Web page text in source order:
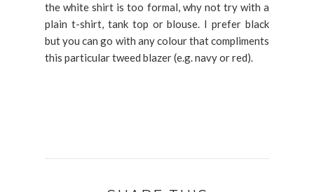
the white shirt is too formal, why not try with a
plain t-shirt, tank top or blouse. I prefer black
but you can go with any colour that compliments
this particular tweed blazer (e.g. navy or red).